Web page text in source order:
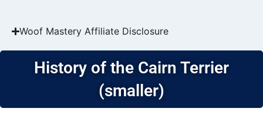
Woof Mastery Affiliate Disclosure
History of the Cairn Terrier
(smaller)